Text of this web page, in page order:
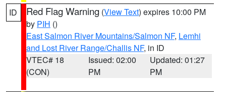
ID Red Flag Warning (View Text) expires 10:00 PM
by PIH ()
East Salmon River Mountains/Salmon NF, Lemhi
and Lost River Range/Challis NF, in ID
VTEC# 18
(CON)
Issued: 02:00
PM
Updated: 01:27
PM